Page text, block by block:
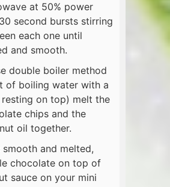
at 50% power
second bursts stirring
each one until
and smooth.
double boiler method
of boiling water with a
on top) melt the
chips and the
oil together.
smooth and melted,
chocolate on top of
sauce on your mini